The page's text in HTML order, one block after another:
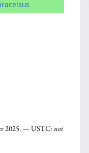
2025. — USTC: not